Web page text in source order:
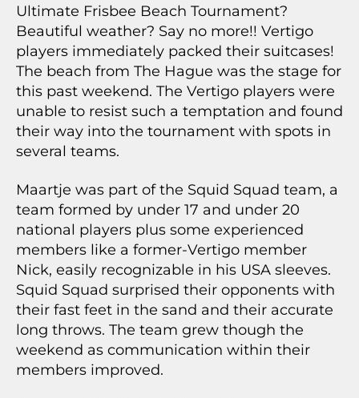
0
1
Ultimate Frisbee Beach Tournament?
Beautiful weather? Say no more!! Vertigo
players immediately packed their suitcases!
The beach from The Hague was the stage for
this past weekend. The Vertigo players were
unable to resist such a temptation and found
their way into the tournament with spots in
several teams.
Maartje was part of the Squid Squad team, a
team formed by under 17 and under 20
national players plus some experienced
members like a former-Vertigo member
Nick, easily recognizable in his USA sleeves.
Squid Squad surprised their opponents with
their fast feet in the sand and their accurate
long throws. The team grew though the
weekend as communication within their
members improved.